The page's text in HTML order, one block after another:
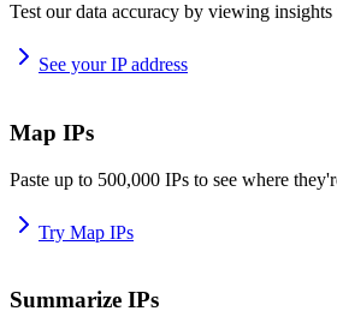
Test our data accuracy by viewing
See your IP address
Map IPs
Paste up to 500,000 IPs to see where
Try Map IPs
Summarize IPs